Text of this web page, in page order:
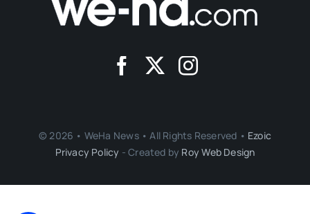
© 2026 • WeHa News • All Rights Reserved • Ezoic
Privacy Policy - Created by Roy Web Design